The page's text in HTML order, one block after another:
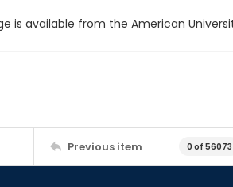
is available from the American
Previous item 0 of 56073